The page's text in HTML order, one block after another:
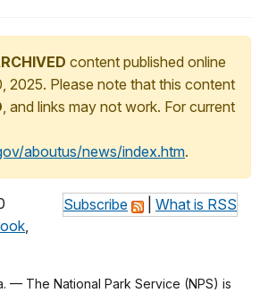
content published online
2025. Please note that this content
, and links may not work. For current
aboutus/news/index.htm.
Subscribe What is RSS
,
— The National Park Service (NPS) is